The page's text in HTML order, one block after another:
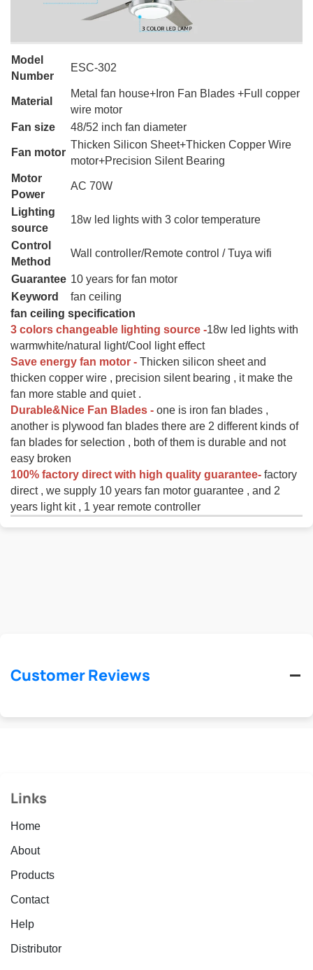
Model
Number
ESC-302
Material
Metal fan house+Iron Fan Blades +Full copper
wire motor
Fan size
48/52 inch fan diameter
Fan motor
Thicken Silicon Sheet+Thicken Copper Wire
motor+Precision Silent Bearing
Motor
Power
AC 70W
Lighting
source
18w led lights with 3 color temperature
Control
Method
Wall controller/Remote control / Tuya wifi
Guarantee 10 years for fan motor
Keyword
fan ceiling
fan ceiling specification
3 colors changeable lighting source -18w led lights with
warmwhite/natural light/Cool light effect
Save energy fan motor - Thicken silicon sheet and
thicken copper wire , precision silent bearing , it make the
fan more stable and quiet .
Durable&Nice Fan Blades - one is iron fan blades ,
another is plywood fan blades there are 2 different kinds of
fan blades for selection , both of them is durable and not
easy broken
100% factory direct with high quality guarantee- factory
direct , we supply 10 years fan motor guarantee , and 2
years light kit , 1 year remote controller
Customer Reviews
Links
Home
About
Products
Contact
Help
Distributor